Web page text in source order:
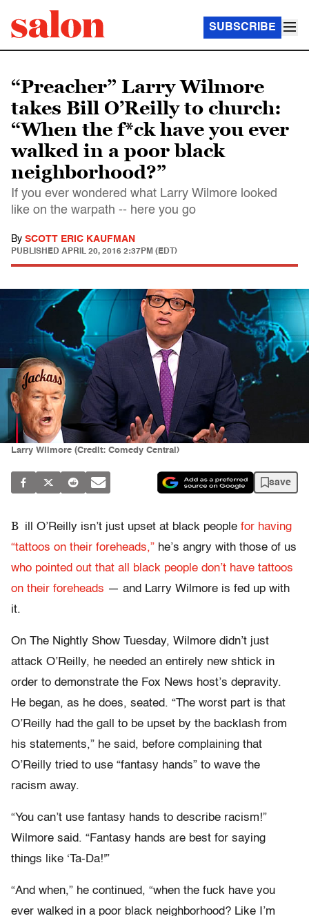
SUBSCRIBE
“Preacher” Larry Wilmore
takes Bill O’Reilly to church:
“When the f*ck have you ever
walked in a poor black
neighborhood?”
If you ever wondered what Larry Wilmore looked
like on the warpath -- here you go
By SCOTT ERIC KAUFMAN
PUBLISHED APRIL 20, 2016 2:37PM (EDT)
Larry Wilmore (Credit: Comedy Central)
save
B ill O’Reilly isn’t just upset at black people for having
“tattoos on their foreheads,” he’s angry with those of us
who pointed out that all black people don’t have tattoos
on their foreheads — and Larry Wilmore is fed up with
it.
On The Nightly Show Tuesday, Wilmore didn’t just
attack O’Reilly, he needed an entirely new shtick in
order to demonstrate the Fox News host’s depravity.
He began, as he does, seated. “The worst part is that
O’Reilly had the gall to be upset by the backlash from
his statements,” he said, before complaining that
O’Reilly tried to use “fantasy hands” to wave the
racism away.
“You can’t use fantasy hands to describe racism!”
Wilmore said. “Fantasy hands are best for saying
things like ‘Ta-Da!'”
“And when,” he continued, “when the fuck have you
ever walked in a poor black neighborhood? Like I’m